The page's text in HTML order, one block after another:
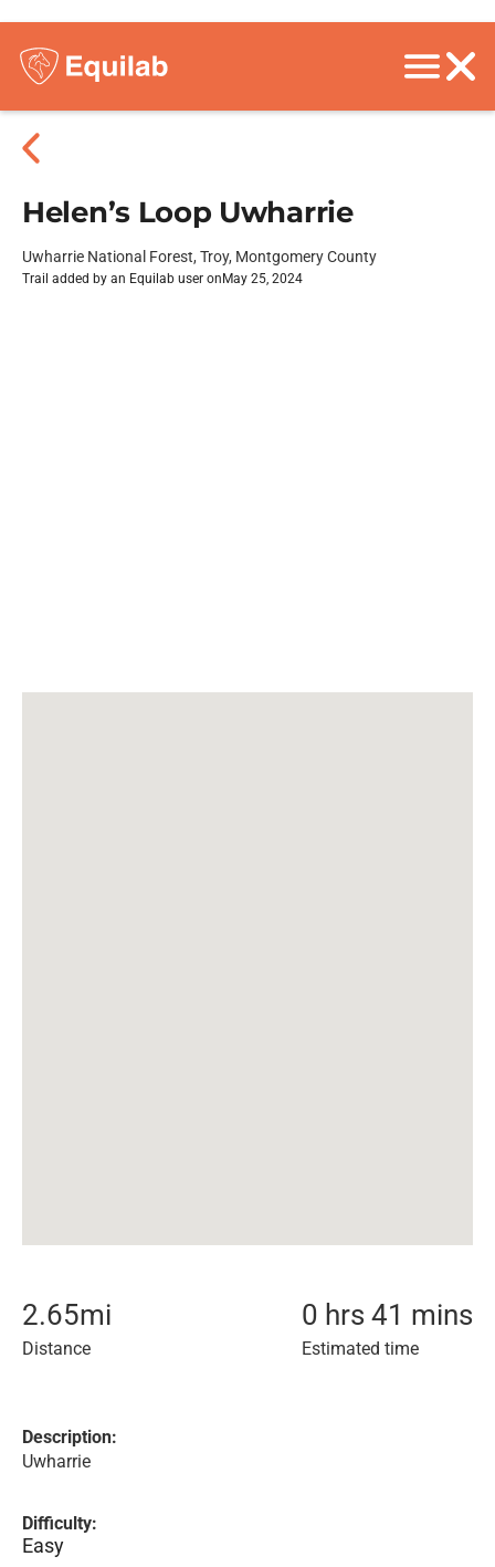
Helen’s Loop Uwharrie
Uwharrie National Forest, Troy, Montgomery County
Trail added by an Equilab user on May 25, 2024
2.65mi
Distance
0 hrs 41 mins
Estimated time
Description:
Uwharrie
Difficulty:
Easy